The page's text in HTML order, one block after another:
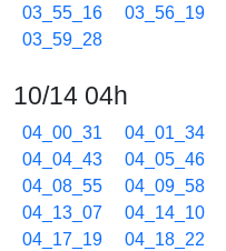
03_55_16
03_56_19
03_59_28
10/14 04h
04_00_31 04_01_34
04_04_43
04_05_46
04_08_55
04_09_58
04_13_07
04_14_10
04_17_19
04_18_22